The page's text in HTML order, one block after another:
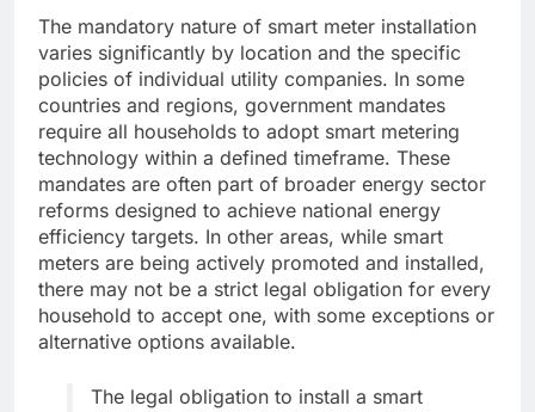
The mandatory nature of smart meter installation
varies significantly by location and the specific
policies of individual utility companies. In some
countries and regions, government mandates
require all households to adopt smart metering
technology within a defined timeframe. These
mandates are often part of broader energy sector
reforms designed to achieve national energy
efficiency targets. In other areas, while smart
meters are being actively promoted and installed,
there may not be a strict legal obligation for every
household to accept one, with some exceptions or
alternative options available.
The legal obligation to install a smart